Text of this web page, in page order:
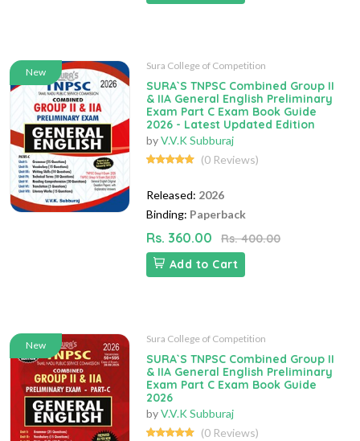
New
Sura College of Competition
SURA`S TNPSC Combined Group II
& IIA General English Preliminary
Exam Part C Exam Book Guide
2026 - Latest Updated Edition
byV.V.K Subburaj
(0 Reviews)
Released: 2026
Binding: Paperback
Rs. 360.00
Rs. 400.00
Add to Cart
New
Sura College of Competition
SURA`S TNPSC Combined Group II
& IIA General English Preliminary
Exam Part C Exam Book Guide
2026
byV.V.K Subburaj
(0 Reviews)